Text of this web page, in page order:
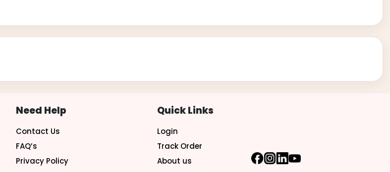
Need Help
Contact Us
FAQ’s
Privacy Policy
Quick Links
Login
Track Order
About us